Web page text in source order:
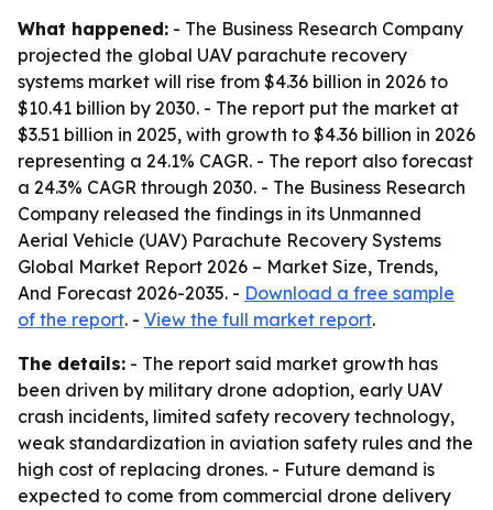
What happened: - The Business Research Company
projected the global UAV parachute recovery
systems market will rise from $4.36 billion in 2026 to
$10.41 billion by 2030. - The report put the market at
$3.51 billion in 2025, with growth to $4.36 billion in 2026
representing a 24.1% CAGR. - The report also forecast
a 24.3% CAGR through 2030. - The Business Research
Company released the findings in its Unmanned
Aerial Vehicle (UAV) Parachute Recovery Systems
Global Market Report 2026 – Market Size, Trends,
And Forecast 2026-2035. - Download a free sample
of the report. - View the full market report.
The details: - The report said market growth has
been driven by military drone adoption, early UAV
crash incidents, limited safety recovery technology,
weak standardization in aviation safety rules and the
high cost of replacing drones. - Future demand is
expected to come from commercial drone delivery